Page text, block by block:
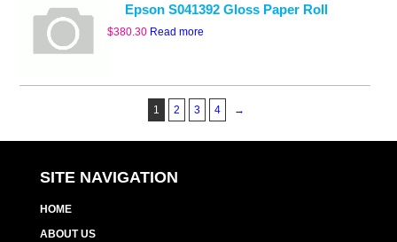
Epson S041392 Gloss Paper Roll
$380.30 Read more
1 2 3 4 →
SITE NAVIGATION
HOME
ABOUT US